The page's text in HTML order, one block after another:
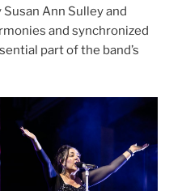
Ann Sulley and
and synchronized
part of the band’s